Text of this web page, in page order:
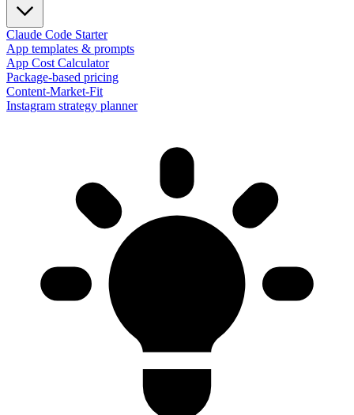
Claude Code Starter
App templates & prompts
App Cost Calculator
Package-based pricing
Content-Market-Fit
Instagram strategy planner